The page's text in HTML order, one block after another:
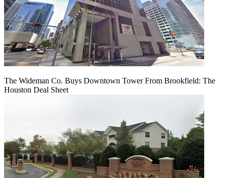
The Wideman Co. Buys Downtown Tower From Brookfield: The
Houston Deal Sheet